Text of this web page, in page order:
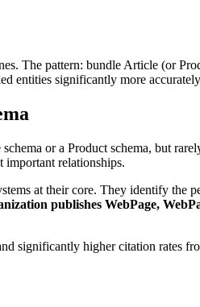
The pattern: bundle Article (or
entities significantly more
or a Product schema, but
important relationships.
at their core. They identify the
publishes WebPage,
significantly higher citation rates